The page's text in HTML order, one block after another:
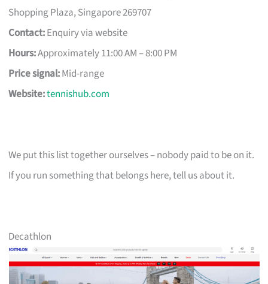
Shopping Plaza, Singapore 269707
Contact:Enquiry via website
Hours:Approximately 11:00 AM – 8:00 PM
Price signal:Mid-range
Website:tennishub.com
We put this list together ourselves – nobody paid to be on it.
If you run something that belongs here, tell us about it.
Decathlon